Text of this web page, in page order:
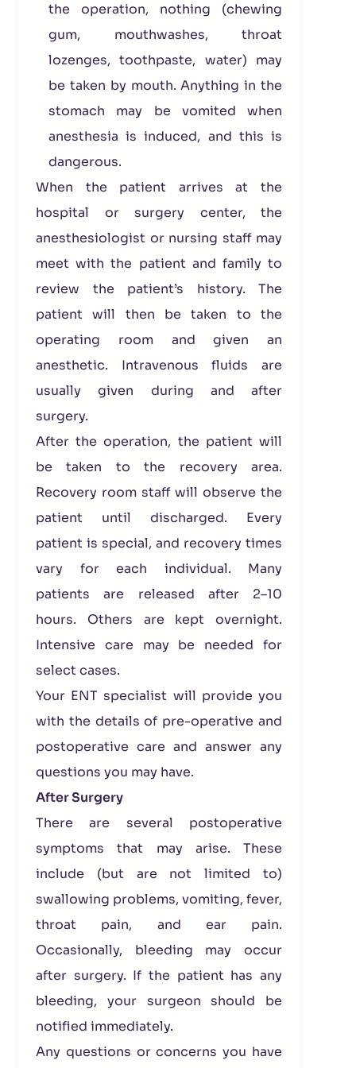
the operation, nothing (chewing
gum, mouthwashes, throat
lozenges, toothpaste, water) may
be taken by mouth. Anything in the
stomach may be vomited when
anesthesia is induced, and this is
dangerous.
When the patient arrives at the
hospital or surgery center, the
anesthesiologist or nursing staff may
meet with the patient and family to
review the patient’s history. The
patient will then be taken to the
operating room and given an
anesthetic. Intravenous fluids are
usually given during and after
surgery.
After the operation, the patient will
be taken to the recovery area.
Recovery room staff will observe the
patient until discharged. Every
patient is special, and recovery times
vary for each individual. Many
patients are released after 2–10
hours. Others are kept overnight.
Intensive care may be needed for
select cases.
Your ENT specialist will provide you
with the details of pre-operative and
postoperative care and answer any
questions you may have.
After Surgery
There are several postoperative
symptoms that may arise. These
include (but are not limited to)
swallowing problems, vomiting, fever,
throat pain, and ear pain.
Occasionally, bleeding may occur
after surgery. If the patient has any
bleeding, your surgeon should be
notified immediately.
Any questions or concerns you have